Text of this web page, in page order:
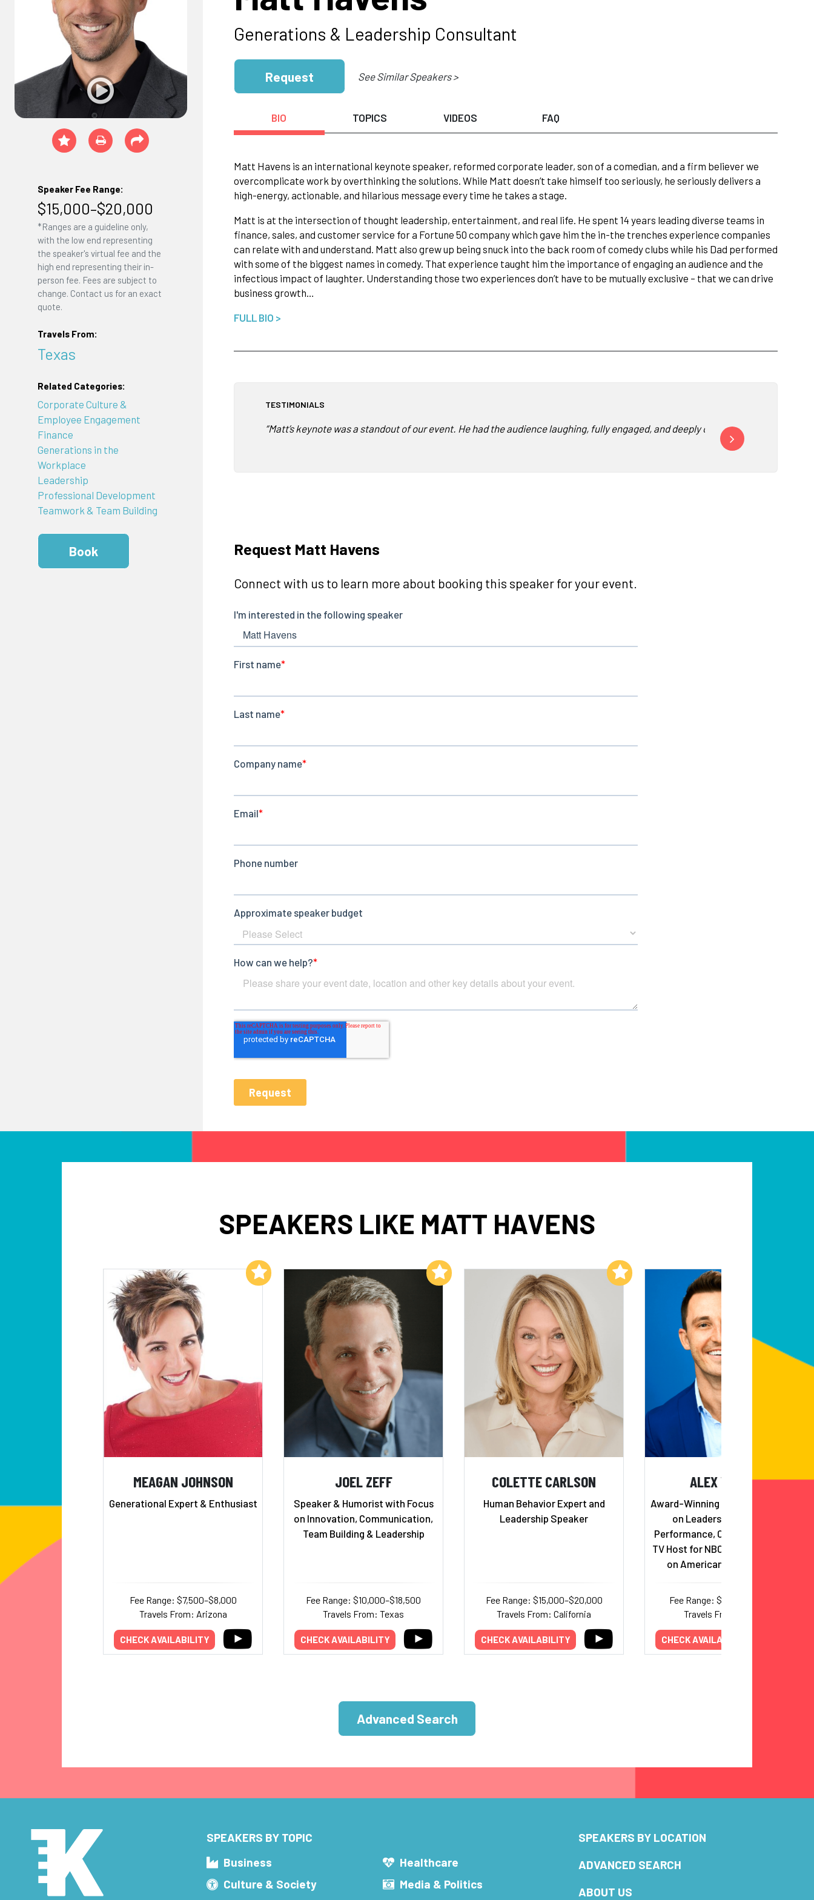
Speaker Fee Range:
$15,000–$20,000
*Ranges are a guideline only,
with the low end representing
the speaker's virtual fee and the
high end representing their in-
person fee. Fees are subject to
change. Contact us for an exact
quote.
Travels From:
Texas
Related Categories:
Corporate Culture &
Employee Engagement
Finance
Generations in the
Workplace
Leadership
Professional Development
Teamwork & Team Building
Book
Generations & Leadership Consultant
Request See Similar Speakers >
BIO TOPICS VIDEOS FAQ
Matt Havens is an international keynote speaker, reformed corporate leader, son of a comedian, and a firm believer we
overcomplicate work by overthinking the solutions. While Matt doesn’t take himself too seriously, he seriously delivers a
high-energy, actionable, and hilarious message every time he takes a stage.
Matt is at the intersection of thought leadership, entertainment, and real life. He spent 14 years leading diverse teams in
finance, sales, and customer service for a Fortune 50 company which gave him the in-the trenches experience companies
can relate with and understand. Matt also grew up being snuck into the back room of comedy clubs while his Dad performed
with some of the biggest names in comedy. That experience taught him the importance of engaging an audience and the
infectious impact of laughter. Understanding those two experiences don’t have to be mutually exclusive – that we can drive
business growth…
FULL BIO >
TESTIMONIALS
“Matt’s keynote was a standout of our event. He had the audience laughing, fully engaged, and deeply connected his message
-Vice President
“Watching our
Request Matt Havens
Connect with us to learn more about booking this speaker for your event.
SPEAKERS LIKE MATT HAVENS
MEAGAN JOHNSON
Generational Expert & Enthusiast
Fee Range: $7,500–$8,000
Travels From: Arizona
CHECK AVAILABILITY
Add to My List
JOEL ZEFF
Speaker & Humorist with Focus
on Innovation, Communication,
Team Building & Leadership
Fee Range: $10,000–$18,500
Travels From: Texas
CHECK AVAILABILITY
Add to My List
COLETTE CARLSON
Human Behavior Expert and
Leadership Speaker
Fee Range: $15,000–$20,000
Travels From: California
CHECK AVAILABILITY
Add to My List
ALEX WEBER
Award-Winning Keynote Speaker
on Leadership and Peak
Performance, Champion Coach,
TV Host for NBC, and competitor
on American Ninja Warrior
Fee Range: $7,500–$15,000
Travels From: Texas
CHECK AVAILABILITY
Advanced Search
SPEAKERS BY TOPIC
Business
Culture & Society
Healthcare
Media & Politics
SPEAKERS BY LOCATION
ADVANCED SEARCH
ABOUT US